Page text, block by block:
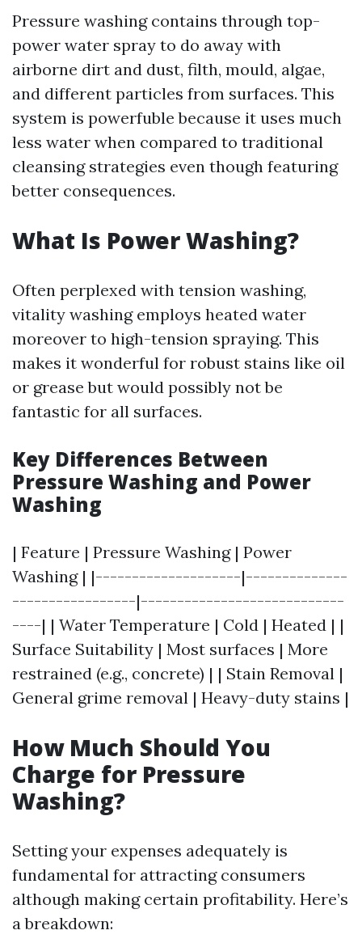
Pressure washing contains through top-
power water spray to do away with
airborne dirt and dust, filth, mould, algae,
and different particles from surfaces. This
system is powerfuble because it uses much
less water when compared to traditional
cleansing strategies even though featuring
better consequences.
What Is Power Washing?
Often perplexed with tension washing,
vitality washing employs heated water
moreover to high-tension spraying. This
makes it wonderful for robust stains like oil
or grease but would possibly not be
fantastic for all surfaces.
Key Differences Between
Pressure Washing and Power
Washing
| Feature | Pressure Washing | Power
Washing | |--------------------|--------------
-----------------|----------------------------
----| | Water Temperature | Cold | Heated | |
Surface Suitability | Most surfaces | More
restrained (e.g., concrete) | | Stain Removal |
General grime removal | Heavy-duty stains |
How Much Should You
Charge for Pressure
Washing?
Setting your expenses adequately is
fundamental for attracting consumers
although making certain profitability. Here’s
a breakdown: